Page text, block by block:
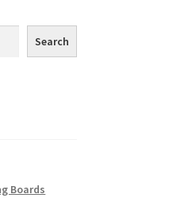
Search
Boards